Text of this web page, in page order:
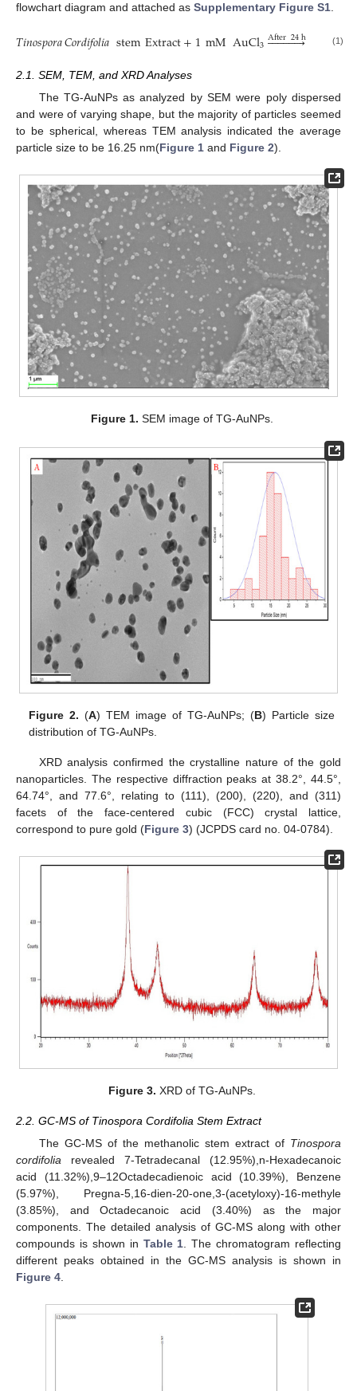
flowchart diagram and attached as Supplementary Figure S1
𝑇𝑖𝑛𝑜𝑠𝑝𝑜𝑟𝑎𝐶𝑜𝑟𝑑𝑖𝑓𝑜𝑙𝑖𝑎stemExtract+1mMAuCl3 

After24h Gold(1)
2.1. SEM, TEM, and XRD Analyses
The TG-AuNPs as analyzed by SEM were poly dispersed
and were of varying shape, but the majority of particles seemed
to be spherical, whereas TEM analysis indicated the average
particle size to be 16.25 nm(Figure 1 and Figure 2).
Figure 1. SEM image of TG-AuNPs.
Figure 2. (A) TEM image of TG-AuNPs; (B) Particle size
distribution of TG-AuNPs.
XRD analysis confirmed the crystalline nature of the gold
nanoparticles. The respective diffraction peaks at 38.2°, 44.5°,
64.74°, and 77.6°, relating to (111), (200), (220), and (311)
facets of the face-centered cubic (FCC) crystal lattice,
correspond to pure gold (Figure 3) (JCPDS card no. 04-0784).
Figure 3. XRD of TG-AuNPs.
2.2. GC-MS of Tinospora Cordifolia Stem Extract
The GC-MS of the methanolic stem extract of Tinospora
cordifolia revealed 7-Tetradecanal (12.95%),n-Hexadecanoic
acid (11.32%),9–12Octadecadienoic acid (10.39%), Benzene
(5.97%), Pregna-5,16-dien-20-one,3-(acetyloxy)-16-methyle
(3.85%), and Octadecanoic acid (3.40%) as the major
components. The detailed analysis of GC-MS along with other
compounds is shown in Table 1. The chromatogram reflecting
different peaks obtained in the GC-MS analysis is shown in
Figure 4.